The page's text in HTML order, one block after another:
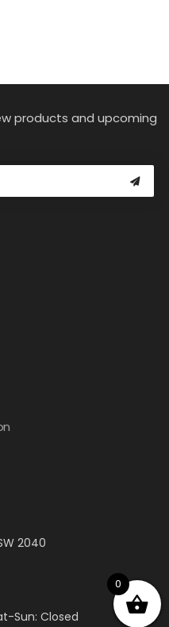
products and upcoming
2040
Sun: Closed
0